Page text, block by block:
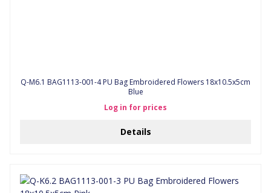
Q-M6.1 BAG1113-001-4 PU Bag Embroidered Flowers 18x10.5x5cm
Blue
Log in for prices
Details